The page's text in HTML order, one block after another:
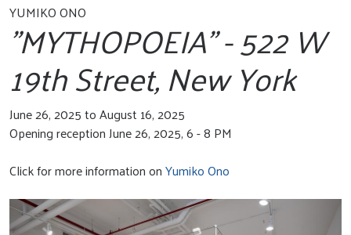
YUMIKO ONO
"MYTHOPOEIA" - 522 W
19th Street, New York
June 26, 2025 to August 16, 2025
Opening reception June 26, 2025, 6 - 8 PM
Click for more information onYumiko Ono